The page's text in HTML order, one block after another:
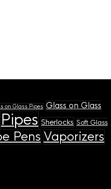
on Glass Pipes Glass on Glass
Pipes Sherlocks Soft Glass
Pens Vaporizers